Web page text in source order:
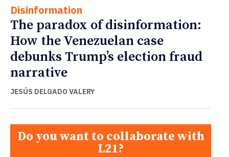
Disinformation
The paradox of disinformation:
How the Venezuelan case
debunks Trump’s election fraud
narrative
JESÚS DELGADO VALERY
Do you want to collaborate with
L21?